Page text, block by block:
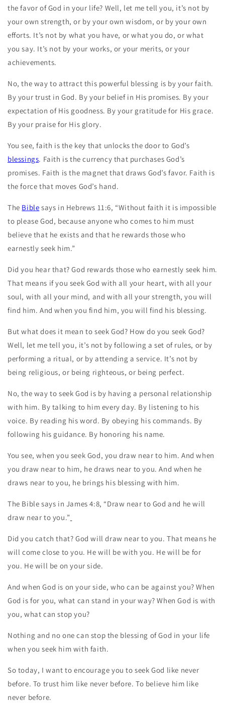
the favor of God in your life? Well, let me tell you, it’s not by
your own strength, or by your own wisdom, or by your own
efforts. It’s not by what you have, or what you do, or what
you say. It’s not by your works, or your merits, or your
achievements.
No, the way to attract this powerful blessing is by your faith.
By your trust in God. By your belief in His promises. By your
expectation of His goodness. By your gratitude for His grace.
By your praise for His glory.
You see, faith is the key that unlocks the door to God’s
blessings. Faith is the currency that purchases God’s
promises. Faith is the magnet that draws God’s favor. Faith is
the force that moves God’s hand.
The Bible says in Hebrews 11:6, “Without faith it is impossible
to please God, because anyone who comes to him must
believe that he exists and that he rewards those who
earnestly seek him.”
Did you hear that? God rewards those who earnestly seek him.
That means if you seek God with all your heart, with all your
soul, with all your mind, and with all your strength, you will
find him. And when you find him, you will find his blessing.
But what does it mean to seek God? How do you seek God?
Well, let me tell you, it’s not by following a set of rules, or by
performing a ritual, or by attending a service. It’s not by
being religious, or being righteous, or being perfect.
No, the way to seek God is by having a personal relationship
with him. By talking to him every day. By listening to his
voice. By reading his word. By obeying his commands. By
following his guidance. By honoring his name.
You see, when you seek God, you draw near to him. And when
you draw near to him, he draws near to you. And when he
draws near to you, he brings his blessing with him.
The Bible says in James 4:8, “Draw near to God and he will
draw near to you.”
Did you catch that? God will draw near to you. That means he
will come close to you. He will be with you. He will be for
you. He will be on your side.
And when God is on your side, who can be against you? When
God is for you, what can stand in your way? When God is with
you, what can stop you?
Nothing and no one can stop the blessing of God in your life
when you seek him with faith.
So today, I want to encourage you to seek God like never
before. To trust him like never before. To believe him like
never before.